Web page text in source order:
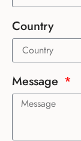
Country
Message